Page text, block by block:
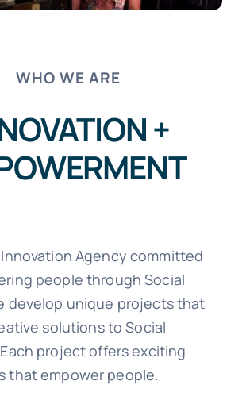
WHO WE ARE
+
Innovation Agency committed
people through Social
develop unique projects that
solutions to Social
project offers exciting
that empower people.